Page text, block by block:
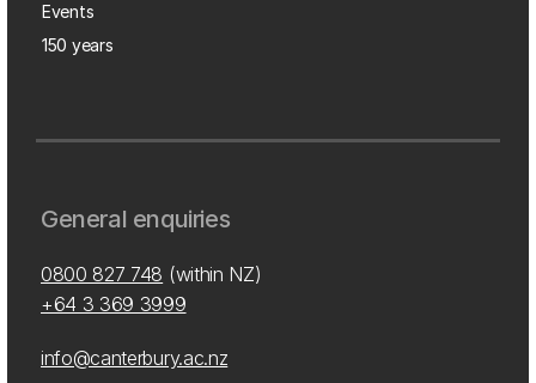
Events
150 years
General enquiries
0800 827 748 (within NZ)
+64 3 369 3999
info@canterbury.ac.nz